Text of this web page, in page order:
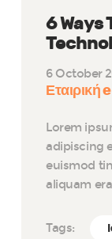
6 Ways
6 October
Εταιρική
Lorem
adipiscing
euismod
aliquam
Tags: